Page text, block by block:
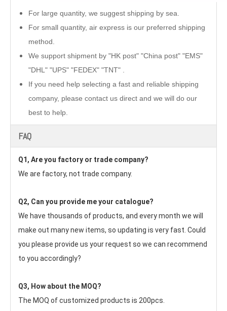
For large quantity, we suggest shipping by sea.
For small quantity, air express is our preferred shipping
method.
We support shipment by "HK post" "China post" "EMS"
"DHL" "UPS" "FEDEX" "TNT" .
If you need help selecting a fast and reliable shipping
company, please contact us direct and we will do our
best to help.
FAQ
Q1, Are you factory or trade company?
We are factory, not trade company.
Q2, Can you provide me your catalogue?
We have thousands of products, and every month we will
make out many new items, so updating is very fast. Could
you please provide us your request so we can recommend
to you accordingly?
Q3, How about the MOQ?
The MOQ of customized products is 200pcs.